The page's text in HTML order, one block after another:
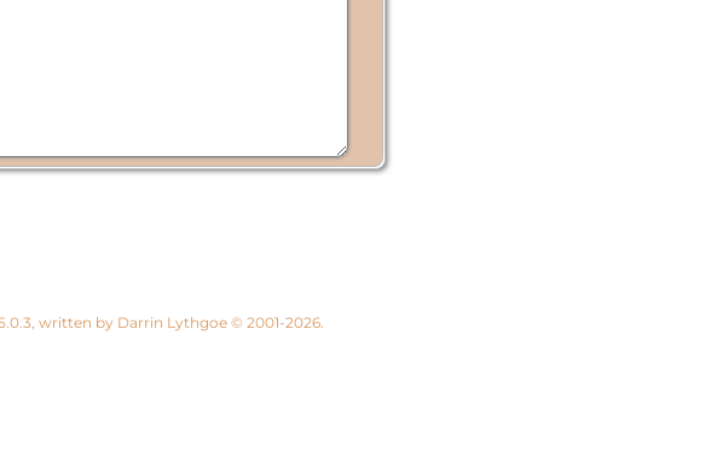
written by Darrin Lythgoe © 2001-2026.